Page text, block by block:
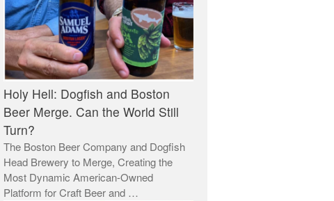
Holy Hell: Dogfish and Boston
Beer Merge. Can the World Still
Turn?
The Boston Beer Company and Dogfish
Head Brewery to Merge, Creating the
Most Dynamic American-Owned
Platform for Craft Beer and …